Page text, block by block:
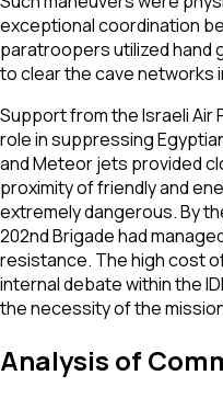
exceptional coordination
paratroopers utilized hand
to clear the cave networks
Support from the Israeli Air
role in suppressing
and Meteor jets provided
proximity of friendly and
extremely dangerous. By
202nd Brigade had
resistance. The high cost
internal debate within the
the necessity of the
Analysis of